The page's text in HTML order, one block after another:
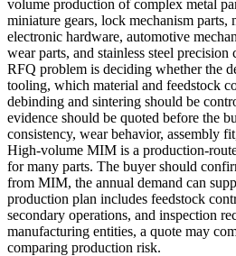
volume production of complex metal
miniature gears, lock mechanism parts,
electronic hardware, automotive
wear parts, and stainless steel
RFQ problem is deciding whether the
tooling, which material and feedstock
debinding and sintering should be
evidence should be quoted before the
consistency, wear behavior, assembly
High-volume MIM is a production-
for many parts. The buyer should
from MIM, the annual demand can
production plan includes feedstock
secondary operations, and inspection
manufacturing entities, a quote may
comparing production risk.